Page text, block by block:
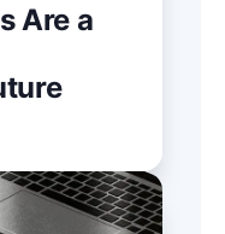
Are a